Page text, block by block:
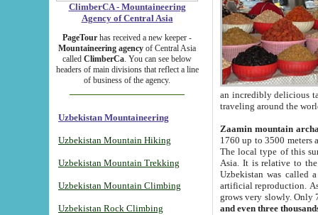
ClimberCA - Mountaineering
Agency of Central Asia
PageTour has received a new keeper -
Mountaineering agency of Central Asia
called ClimberCa. You can see below
headers of main divisions that reflect a line
of business of the agency.
Uzbekistan Mountaineering
Uzbekistan Mountain Hiking
Uzbekistan Mountain Trekking
Uzbekistan Mountain Climbing
Uzbekistan Rock Climbing
an incredibly delicious
traveling around the
Zaamin mountain
1760 up to 3500 meters
The local type of this
Asia. It is relative to
Uzbekistan was called
artificial reproduction.
grows very slowly. Only
and even three